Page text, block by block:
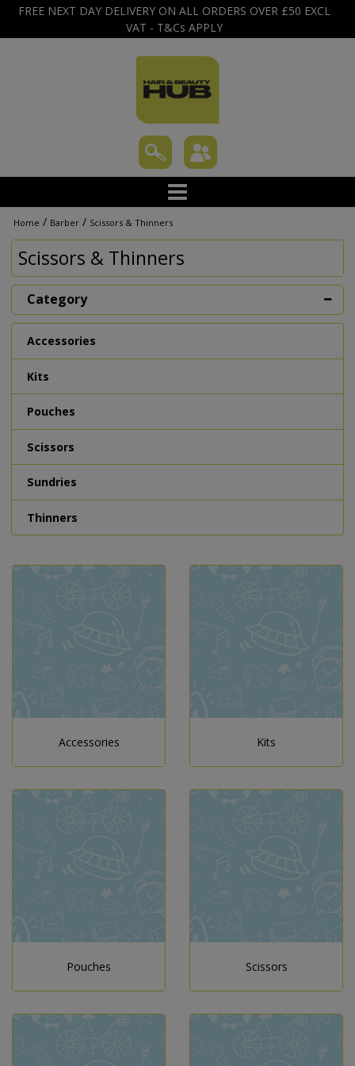
FREE NEXT DAY DELIVERY ON ALL ORDERS OVER £50 EXCL
VAT - T&Cs APPLY
Home / Barber / Scissors & Thinners
Scissors & Thinners
Category
Accessories
Kits
Pouches
Scissors
Sundries
Thinners
Accessories Kits
Pouches Scissors